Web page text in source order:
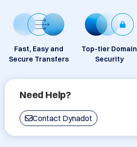
Fast, Easy and
Secure Transfers
Top-tier Domain
Security
Need Help?
Contact Dynadot